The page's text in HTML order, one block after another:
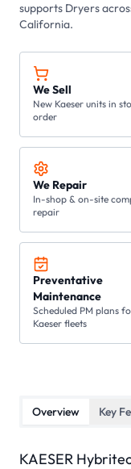
supports Dryers
California.
We Sell
New Kaeser units in
order
We Repair
In-shop & on-site
repair
Preventative
Maintenance
Scheduled PM plans
Kaeser fleets
Overview Key
KAESER